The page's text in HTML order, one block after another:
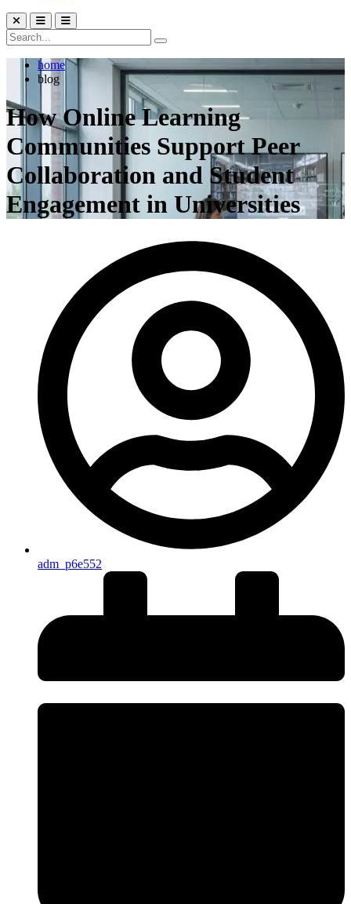
home
blog
How Online Learning
Communities Support Peer
Collaboration and Student
Engagement in Universities
adm_p6e552